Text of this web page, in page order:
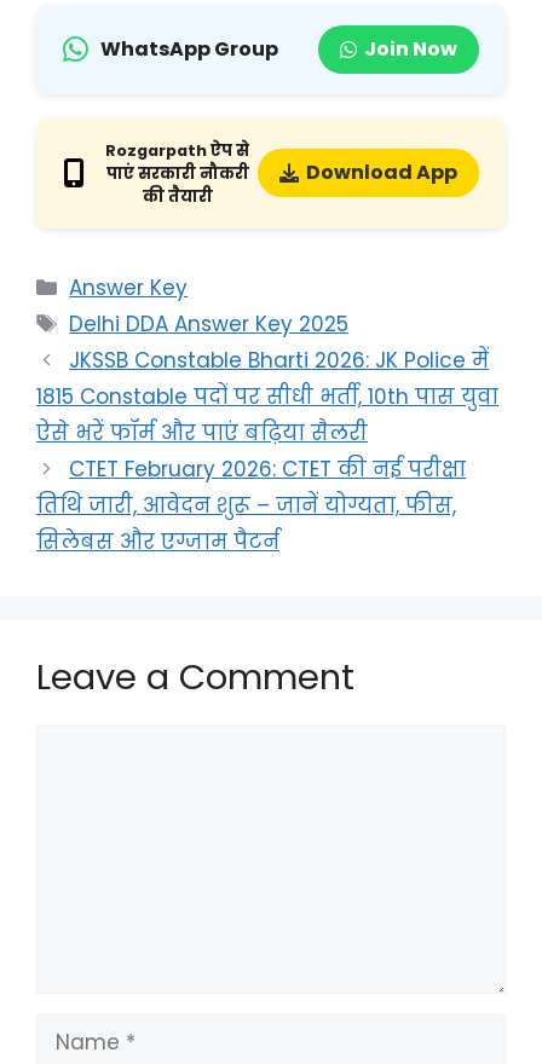
WhatsApp Group Join Now
Rozgarpath ऐप से
पाएं सरकारी नौकरी
की तैयारी
Download App
Answer Key
Delhi DDA Answer Key 2025
JKSSB Constable Bharti 2026: JK Police में
1815 Constable पदों पर सीधी भर्ती, 10th पास युवा
ऐसे भरें फॉर्म और पाएं बढ़िया सैलरी
CTET February 2026: CTET की नई परीक्षा
तिथि जारी, आवेदन शुरू – जानें योग्यता, फीस,
सिलेबस और एग्जाम पैटर्न
Leave a Comment